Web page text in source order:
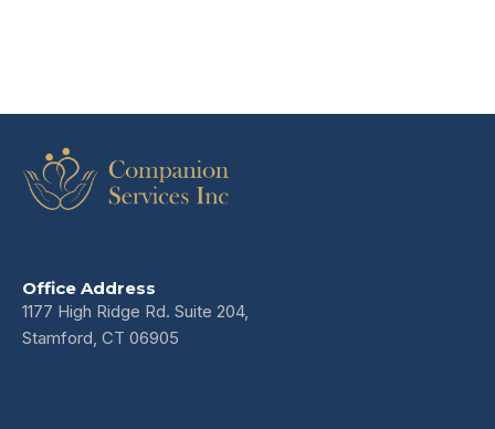
Office Address
1177 High Ridge Rd. Suite 204,
Stamford, CT 06905